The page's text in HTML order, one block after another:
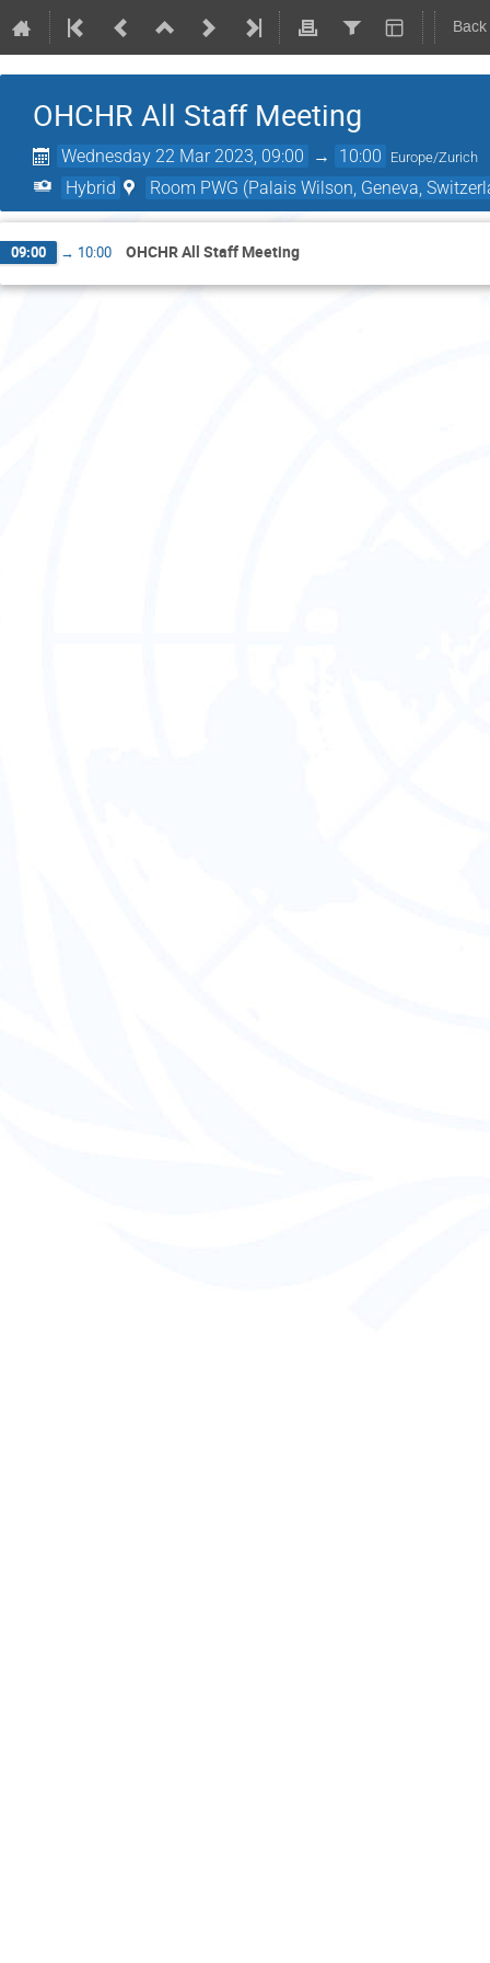
OHCHR All Staff Meeting
Wednesday 22 Mar 2023, 09:00 → 10:00 Europe/Zurich
Hybrid Room PWG (Palais Wilson, Geneva,
09:00 → 10:00 OHCHR All Staff Meeting